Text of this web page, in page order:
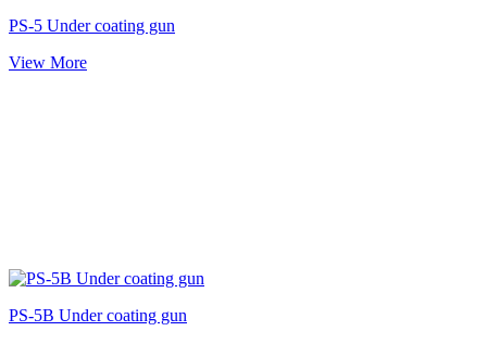
PS-5 Under coating gun
View More
PS-5B Under coating gun